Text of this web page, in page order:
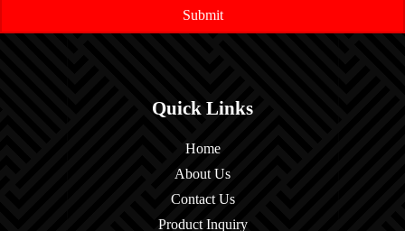
Submit
Quick Links
Home
About Us
Contact Us
Product Inquiry